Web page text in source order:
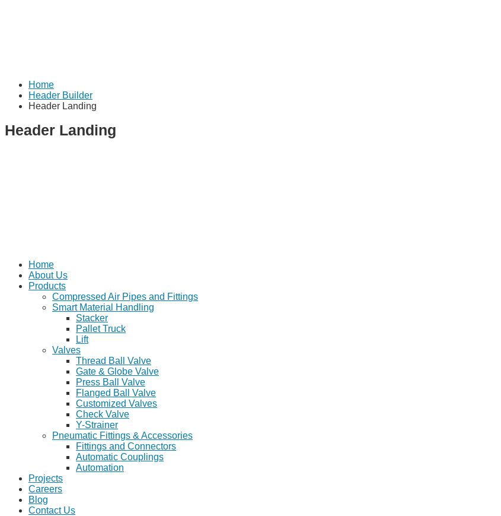
Home
Header Builder
Header Landing
Header Landing
Home
About Us
Products
Compressed Air Pipes and Fittings
Smart Material Handling
Stacker
Pallet Truck
Lift
Valves
Thread Ball Valve
Gate & Globe Valve
Press Ball Valve
Flanged Ball Valve
Customized Valves
Check Valve
Y-Strainer
Pneumatic Fittings & Accessories
Fittings and Connectors
Automatic Couplings
Automation
Projects
Careers
Blog
Contact Us